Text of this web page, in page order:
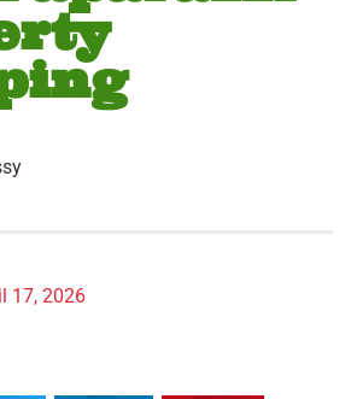
17, 2026